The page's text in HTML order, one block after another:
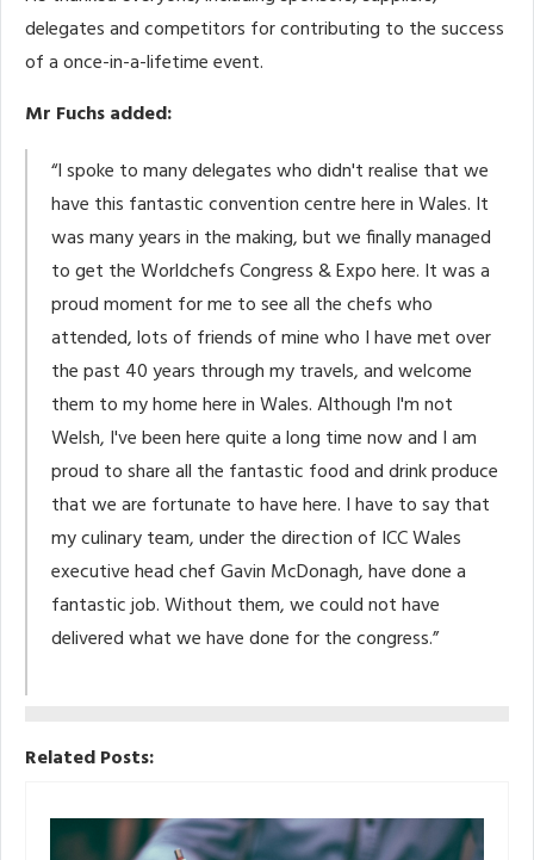
delegates and competitors for contributing to the success
of a once-in-a-lifetime event.
Mr Fuchs added:
“I spoke to many delegates who didn't realise that we
have this fantastic convention centre here in Wales. It
was many years in the making, but we finally managed
to get the Worldchefs Congress & Expo here. It was a
proud moment for me to see all the chefs who
attended, lots of friends of mine who I have met over
the past 40 years through my travels, and welcome
them to my home here in Wales. Although I'm not
Welsh, I've been here quite a long time now and I am
proud to share all the fantastic food and drink produce
that we are fortunate to have here. I have to say that
my culinary team, under the direction of ICC Wales
executive head chef Gavin McDonagh, have done a
fantastic job. Without them, we could not have
delivered what we have done for the congress.”
Related Posts: